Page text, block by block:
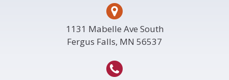
1131 Mabelle Ave South
Fergus Falls, MN 56537